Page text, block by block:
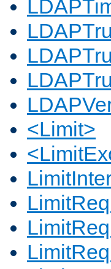
<Limit>